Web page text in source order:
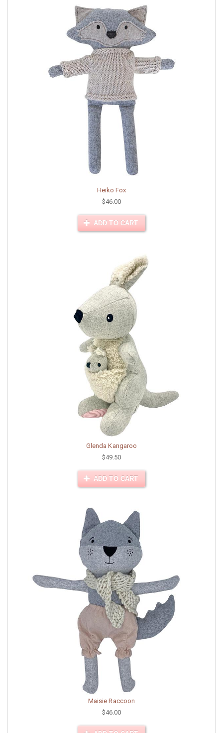
Heiko Fox
$46.00
ADD TO CART
Glenda Kangaroo
$49.50
ADD TO CART
Maisie Raccoon
$46.00